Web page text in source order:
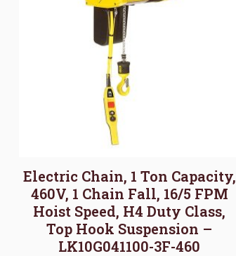
Electric Chain, 1 Ton Capacity,
460V, 1 Chain Fall, 16/5 FPM
Hoist Speed, H4 Duty Class,
Top Hook Suspension –
LK10G041100-3F-460